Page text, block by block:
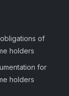
of
holders
for
holders